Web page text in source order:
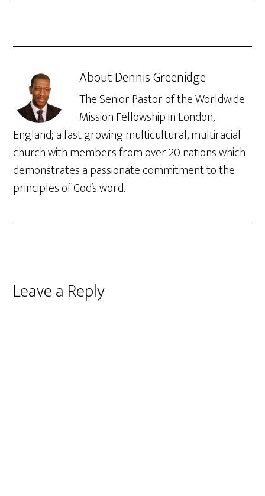
AboutDennis Greenidge
The Senior Pastor of the Worldwide
Mission Fellowship in London,
England; a fast growing multicultural, multiracial
church with members from over 20 nations which
demonstrates a passionate commitment to the
principles of God’s word.
Reader
Leave a Reply